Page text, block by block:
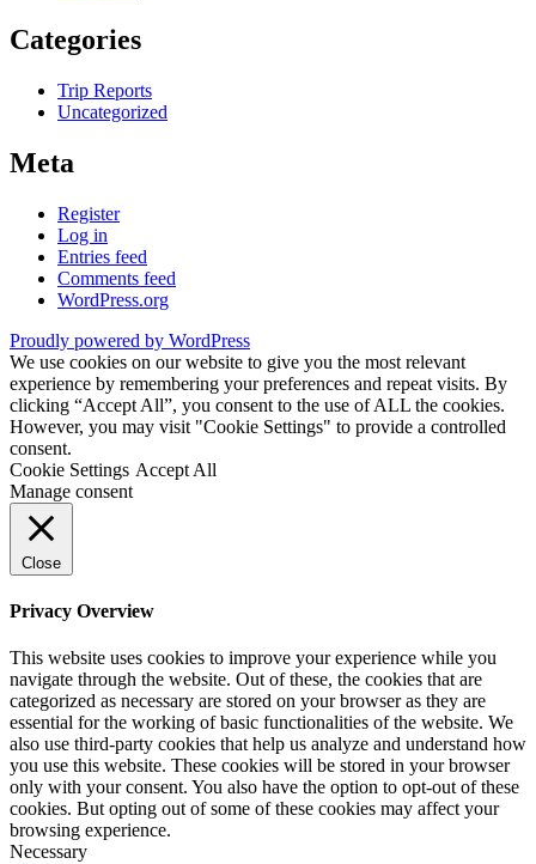
Categories
Trip Reports
Uncategorized
Meta
Register
Log in
Entries feed
Comments feed
WordPress.org
Proudly powered by WordPress
We use cookies on our website to give you the most relevant
experience by remembering your preferences and repeat visits. By
clicking “Accept All”, you consent to the use of ALL the cookies.
However, you may visit "Cookie Settings" to provide a controlled
consent.
Cookie Settings Accept All
Manage consent
Close
Privacy Overview
This website uses cookies to improve your experience while you
navigate through the website. Out of these, the cookies that are
categorized as necessary are stored on your browser as they are
essential for the working of basic functionalities of the website. We
also use third-party cookies that help us analyze and understand how
you use this website. These cookies will be stored in your browser
only with your consent. You also have the option to opt-out of these
cookies. But opting out of some of these cookies may affect your
browsing experience.
Necessary